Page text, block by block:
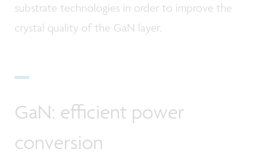
substrate technologies in order to improve the
crystal quality of the GaN layer.
GaN: efficient power
conversion